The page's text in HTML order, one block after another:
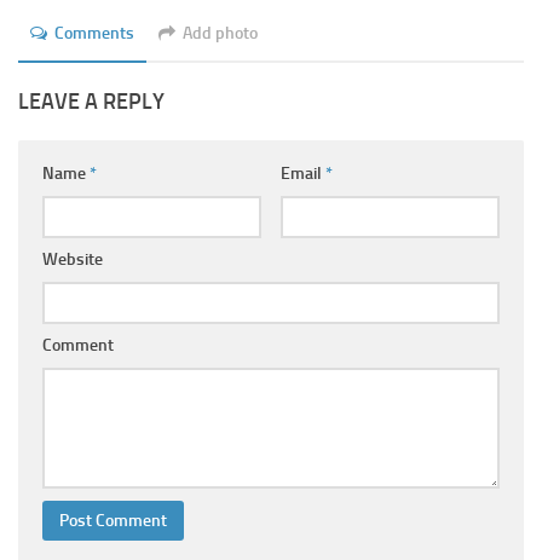
Comments Add photo
LEAVE A REPLY
Name* Email *
Website
Comment